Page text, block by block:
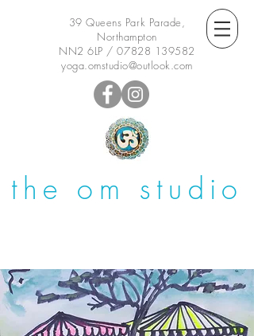
39 Queens Park Parade,
Northampton
NN2 6LP /07828 139582
yoga.omstudio@outlook.com
the om studio